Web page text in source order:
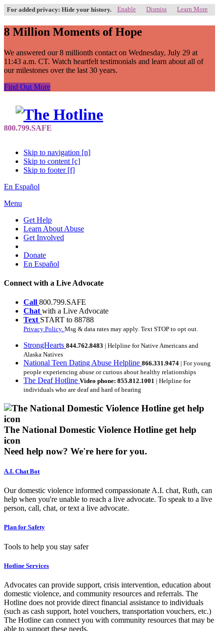
For added privacy: Hide your history. Enable Dismiss Learn More
8 Million Moments of Hope
We answered our 8 millionth contact on Wednesday, July 29 at
11:43 a.m. CT. Watch heartfelt testimonials and learn about all of
our milestones over the last 30 years.
Find Out More
Skip to navigation [n]
Skip to content [c]
Skip to footer [f]
En Español
Menu
Get Help
Learn About Abuse
Get Involved
Donate
En Español
Connect with a Live Advocate
Call 800.799.SAFE
Chat with a Live Advocate
Text START to 88788
Privacy Policy. Msg & data rates may apply. Text STOP to opt out.
StrongHearts 844.762.8483 | Helpline for Native Americans and
Alaska Natives
National Teen Dating Abuse Helpline 866.331.9474 | For young
people experiencing abuse or curious about healthy relationships
The Deaf Hotline Video phone: 855.812.1001 | Helpline for
individuals who are deaf and hard of hearing
The National Domestic Violence Hotline get help
icon
Need help now? We're here for you.
A.I. Chat Bot
Our domestic violence informed compassionate A.I. chat, Ruth, can
help when you're unable to reach a live advocate. To speak to a live
person, call, chat, or text a live advocate.
Plan for Safety
Tools to help you stay safer
Hotline Services
Advocates can provide support, crisis intervention, education about
domestic violence, and community resources and referrals. The
Hotline does not provide direct financial assistance to individuals
(such as cash support, hotel vouchers, transportation vouchers, etc.)
The Hotline can connect you with community resources that may be
able to support these needs.